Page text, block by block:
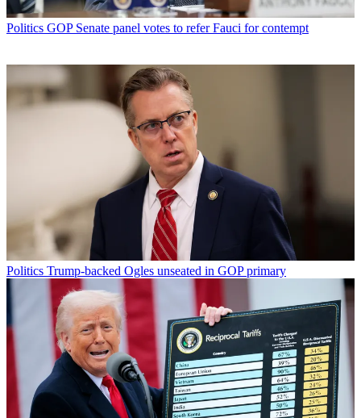
Politics GOP Senate panel votes to refer Fauci for contempt
Politics Trump-backed Ogles unseated in GOP primary